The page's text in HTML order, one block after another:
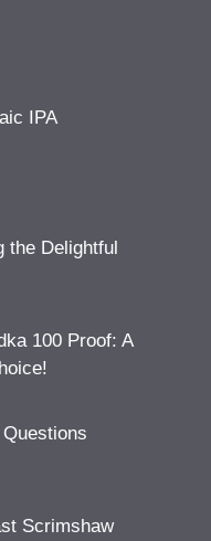
IPA
the Delightful
100 Proof: A
Scrimshaw